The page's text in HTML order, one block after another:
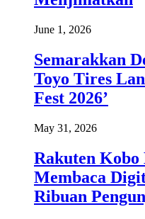
June 1, 2026
Semarakkan
Toyo Tires
Fest 2026’
May 31, 2026
Rakuten Kobo
Membaca
Ribuan